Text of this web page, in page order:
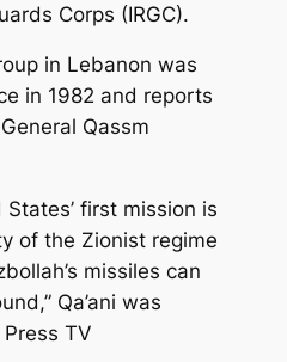
Corps (IRGC).
in Lebanon was
in 1982 and reports
Qassm
first mission is
of the Zionist regime
missiles can
Qa’ani was
TV